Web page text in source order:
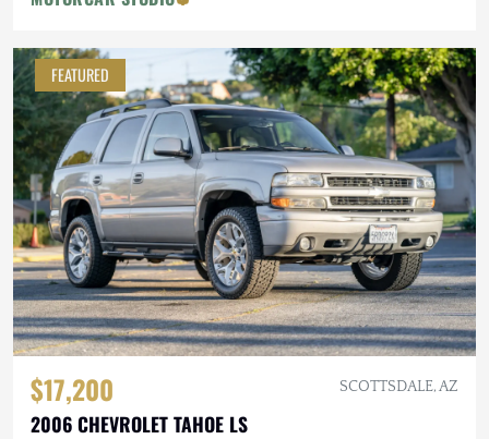
FEATURED
$17,200 SCOTTSDALE, AZ
2006 CHEVROLET TAHOE LS